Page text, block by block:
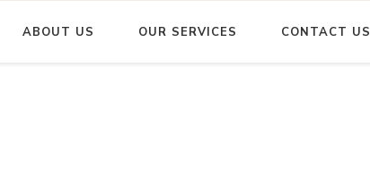
ABOUT US OUR SERVICES CONTACT US